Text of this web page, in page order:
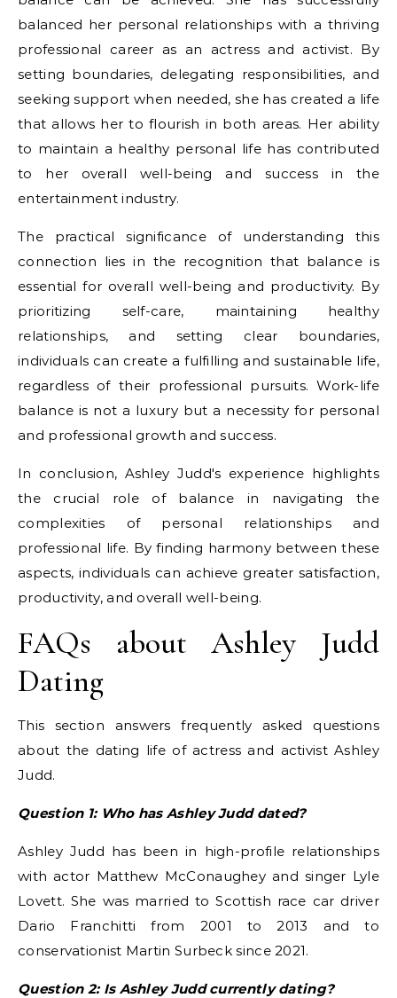
balanced her personal relationships with a thriving
professional career as an actress and activist. By
setting boundaries, delegating responsibilities, and
seeking support when needed, she has created a life
that allows her to flourish in both areas. Her ability
to maintain a healthy personal life has contributed
to her overall well-being and success in the
entertainment industry.
The practical significance of understanding this
connection lies in the recognition that balance is
essential for overall well-being and productivity. By
prioritizing self-care, maintaining healthy
relationships, and setting clear boundaries,
individuals can create a fulfilling and sustainable life,
regardless of their professional pursuits. Work-life
balance is not a luxury but a necessity for personal
and professional growth and success.
In conclusion, Ashley Judd's experience highlights
the crucial role of balance in navigating the
complexities of personal relationships and
professional life. By finding harmony between these
aspects, individuals can achieve greater satisfaction,
productivity, and overall well-being.
FAQs about Ashley Judd
Dating
This section answers frequently asked questions
about the dating life of actress and activist Ashley
Judd.
Question 1: Who has Ashley Judd dated?
Ashley Judd has been in high-profile relationships
with actor Matthew McConaughey and singer Lyle
Lovett. She was married to Scottish race car driver
Dario Franchitti from 2001 to 2013 and to
conservationist Martin Surbeck since 2021.
Question 2: Is Ashley Judd currently dating?